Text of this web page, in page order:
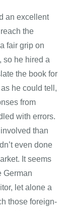
an excellent
the
fair grip on
so he hired a
the book for
he could tell,
from
with errors.
than
even done
It seems
German
let alone a
those foreign-